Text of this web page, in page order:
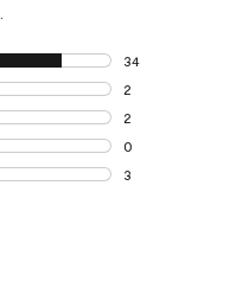
34
34 reviews with
2
2 reviews with 4
2
2 reviews with 3
0
0 reviews with 2
3